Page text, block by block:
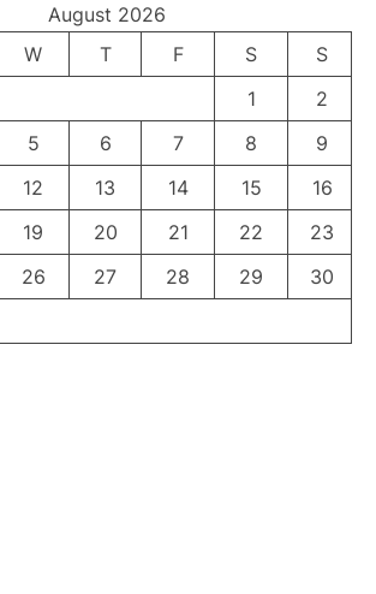
August 2026
W T F S
S
1
2
5 6 7 8
9
12 13 14 15
16
19 20 21 22
23
26 27 28 29
30